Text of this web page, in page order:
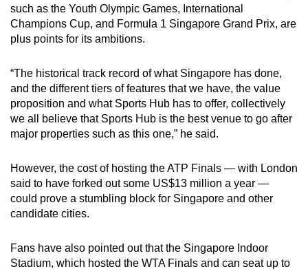
such as the Youth Olympic Games, International
Champions Cup, and Formula 1 Singapore Grand Prix, are
plus points for its ambitions.
“The historical track record of what Singapore has done,
and the different tiers of features that we have, the value
proposition and what Sports Hub has to offer, collectively
we all believe that Sports Hub is the best venue to go after
major properties such as this one,” he said.
However, the cost of hosting the ATP Finals — with London
said to have forked out some US$13 million a year —
could prove a stumbling block for Singapore and other
candidate cities.
Fans have also pointed out that the Singapore Indoor
Stadium, which hosted the WTA Finals and can seat up to